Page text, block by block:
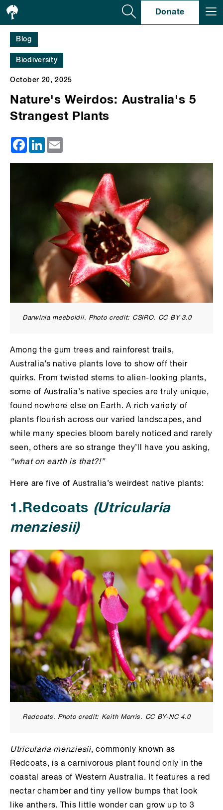
Donate
Blog
Biodiversity
October 20, 2025
Nature's Weirdos: Australia's 5
Strangest Plants
Facebook
LinkedIn
Darwinia meeboldii. Photo credit: CSIRO. CC BY 3.0
Among the gum trees and rainforest trails,
Australia’s native plants love to show off their
quirks. From twisted stems to alien-looking plants,
some of Australia’s native species are truly unique,
found nowhere else on Earth. A rich variety of
plants flourish across our varied landscapes, and
while many species bloom barely noticed and rarely
seen, others are so strange they’ll have you asking,
“what on earth is that?!”
Here are five of Australia’s weirdest native plants:
1.Redcoats (Utricularia
menziesii)
Redcoats. Photo credit: Keith Morris. CC BY-NC 4.0
Utricularia menziesii, commonly known as
Redcoats, is a carnivorous plant found only in the
coastal areas of Western Australia. It features a red
nectar chamber and tiny yellow bumps that look
like anthers. This little wonder can grow up to 3